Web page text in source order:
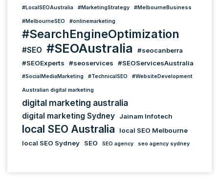
#LocalSEOAustralia #MarketingStrategy #MelbourneBusiness
#MelbourneSEO #onlinemarketing
#SearchEngineOptimization
#SEO #SEOAustralia
#seocanberra
#SEOExperts
#seoservices #SEOServicesAustralia
#SocialMediaMarketing #TechnicalSEO #WebsiteDevelopment
Australian digital marketing
digital marketing australia
digital marketing Sydney Jainam Infotech
local SEO Australia
local SEO Melbourne
local SEO Sydney
SEO SEO agency seo agency sydney